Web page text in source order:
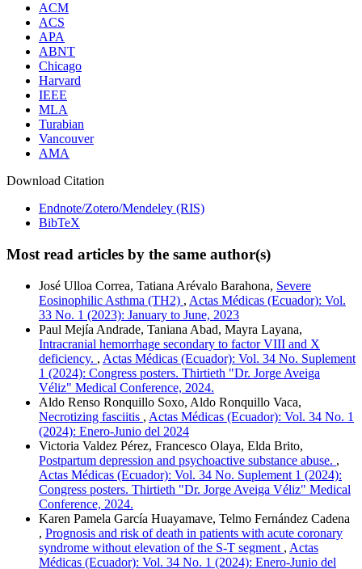
ACM
ACS
APA
ABNT
Chicago
Harvard
IEEE
MLA
Turabian
Vancouver
AMA
Download Citation
Endnote/Zotero/Mendeley (RIS)
BibTeX
Most read articles by the same author(s)
José Ulloa Correa, Tatiana Arévalo Barahona, Severe
Eosinophilic Asthma (TH2) , Actas Médicas (Ecuador): Vol.
33 No. 1 (2023): January to June, 2023
Paul Mejía Andrade, Taniana Abad, Mayra Layana,
Intracranial hemorrhage secondary to factor VIII and X
deficiency. , Actas Médicas (Ecuador): Vol. 34 No. Suplement
1 (2024): Congress posters. Thirtieth "Dr. Jorge Aveiga
Véliz" Medical Conference, 2024.
Aldo Renso Ronquillo Soxo, Aldo Ronquillo Vaca,
Necrotizing fasciitis , Actas Médicas (Ecuador): Vol. 34 No. 1
(2024): Enero-Junio del 2024
Victoria Valdez Pérez, Francesco Olaya, Elda Brito,
Postpartum depression and psychoactive substance abuse. ,
Actas Médicas (Ecuador): Vol. 34 No. Suplement 1 (2024):
Congress posters. Thirtieth "Dr. Jorge Aveiga Véliz" Medical
Conference, 2024.
Karen Pamela García Huayamave, Telmo Fernández Cadena
, Prognosis and risk of death in patients with acute coronary
syndrome without elevation of the S-T segment , Actas
Médicas (Ecuador): Vol. 34 No. 1 (2024): Enero-Junio del